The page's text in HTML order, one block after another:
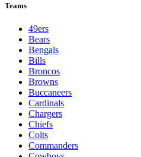
Teams
49ers
Bears
Bengals
Bills
Broncos
Browns
Buccaneers
Cardinals
Chargers
Chiefs
Colts
Commanders